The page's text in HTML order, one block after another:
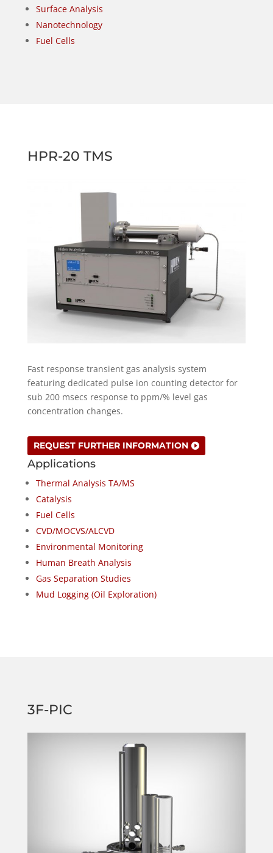
Surface Analysis
Nanotechnology
Fuel Cells
HPR-20 TMS
Fast response transient gas analysis system
featuring dedicated pulse ion counting detector for
sub 200 msecs response to ppm/% level gas
concentration changes.
REQUEST FURTHER INFORMATION
Applications
Thermal Analysis TA/MS
Catalysis
Fuel Cells
CVD/MOCVS/ALCVD
Environmental Monitoring
Human Breath Analysis
Gas Separation Studies
Mud Logging (Oil Exploration)
3F-PIC